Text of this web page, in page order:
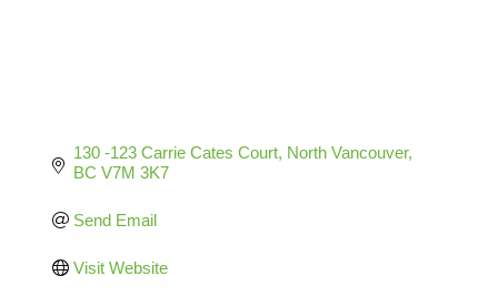
130 -123 Carrie Cates Court North Vancouver
BC V7M 3K7
Send Email
Visit Website